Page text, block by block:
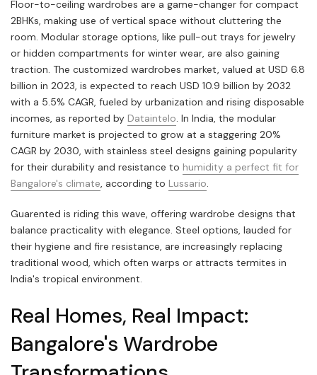
Floor-to-ceiling wardrobes are a game-changer for compact
2BHKs, making use of vertical space without cluttering the
room. Modular storage options, like pull-out trays for jewelry
or hidden compartments for winter wear, are also gaining
traction. The customized wardrobes market, valued at USD 6.8
billion in 2023, is expected to reach USD 10.9 billion by 2032
with a 5.5% CAGR, fueled by urbanization and rising disposable
incomes, as reported by Dataintelo. In India, the modular
furniture market is projected to grow at a staggering 20%
CAGR by 2030, with stainless steel designs gaining popularity
for their durability and resistance to humidity a perfect fit for
Bangalore's climate, according to Lussario.
Guarented is riding this wave, offering wardrobe designs that
balance practicality with elegance. Steel options, lauded for
their hygiene and fire resistance, are increasingly replacing
traditional wood, which often warps or attracts termites in
India's tropical environment.
Real Homes, Real Impact:
Bangalore's Wardrobe